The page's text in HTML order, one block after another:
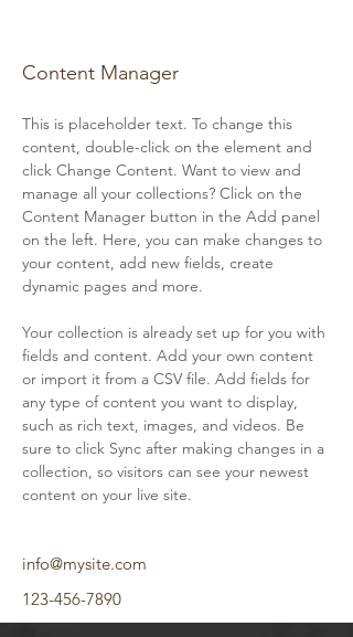
Content Manager
This is placeholder text. To change this
content, double-click on the element and
click Change Content. Want to view and
manage all your collections? Click on the
Content Manager button in the Add panel
on the left. Here, you can make changes to
your content, add new fields, create
dynamic pages and more.
Your collection is already set up for you with
fields and content. Add your own content
or import it from a CSV file. Add fields for
any type of content you want to display,
such as rich text, images, and videos. Be
sure to click Sync after making changes in a
collection, so visitors can see your newest
content on your live site.
info@mysite.com
123-456-7890